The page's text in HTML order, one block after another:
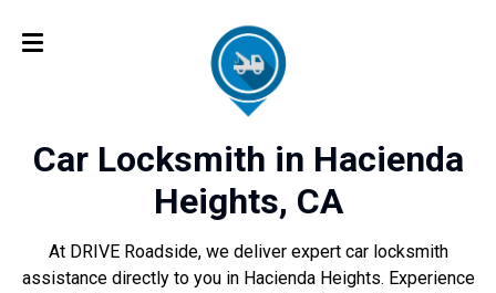
Car Locksmith in Hacienda
Heights, CA
At DRIVE Roadside, we deliver expert car locksmith
assistance directly to you in Hacienda Heights. Experience